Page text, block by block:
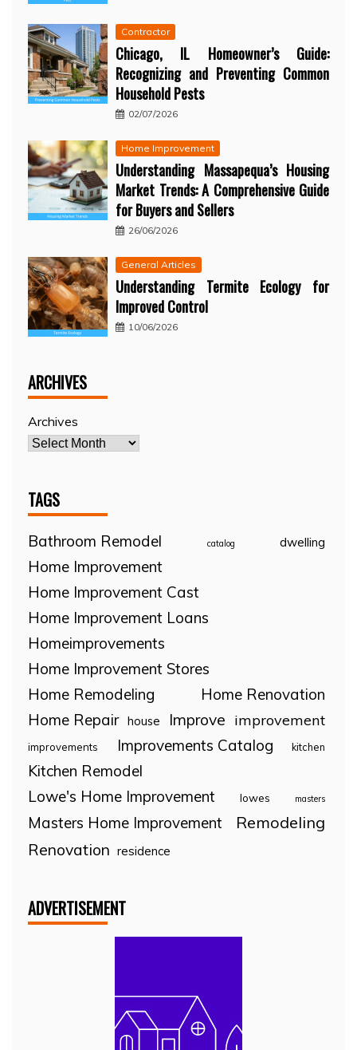
Contractor
Chicago, IL Homeowner’s Guide:
Recognizing and Preventing Common
Household Pests
02/07/2026
Home Improvement
Understanding Massapequa’s Housing
Market Trends: A Comprehensive Guide
for Buyers and Sellers
26/06/2026
General Articles
Understanding Termite Ecology for
Improved Control
10/06/2026
ARCHIVES
Archives
TAGS
Bathroom Remodel catalog dwelling
Home Improvement
Home Improvement Cast
Home Improvement Loans
Homeimprovements
Home Improvement Stores
Home Remodeling
Home Renovation
Home Repair house Improve improvement
improvements Improvements Catalog kitchen
Kitchen Remodel
Lowe's Home Improvement
lowes masters
Masters Home Improvement
Remodeling
Renovation residence
ADVERTISEMENT